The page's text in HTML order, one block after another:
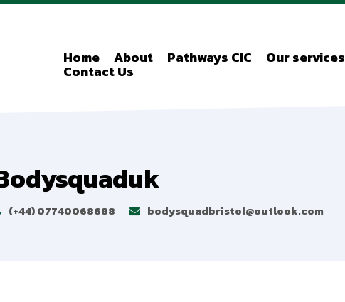
Home About Pathways CIC Our services
Contact Us
(+44) 07740068688 bodysquadbristol@outlook.com